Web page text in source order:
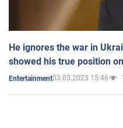
He ignores the war in
showed his true position
Entertainment03.03.2025 15:46